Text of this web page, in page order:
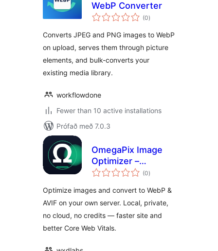
WebP Converter
(0samtals
einkunnagjafir
)
Converts JPEG and PNG images to WebP
on upload, serves them through picture
elements, and bulk-converts your
existing media library.
workflowdone
Fewer than 10 active installations
Prófað með 7.0.3
OmegaPix Image
Optimizer –
Convert WebP &
Cloud)
(0samtals
einkunnagjafir
)
Optimize images and convert to WebP &
AVIF on your own server. Local, private,
no cloud, no credits — faster site and
better Core Web Vitals.